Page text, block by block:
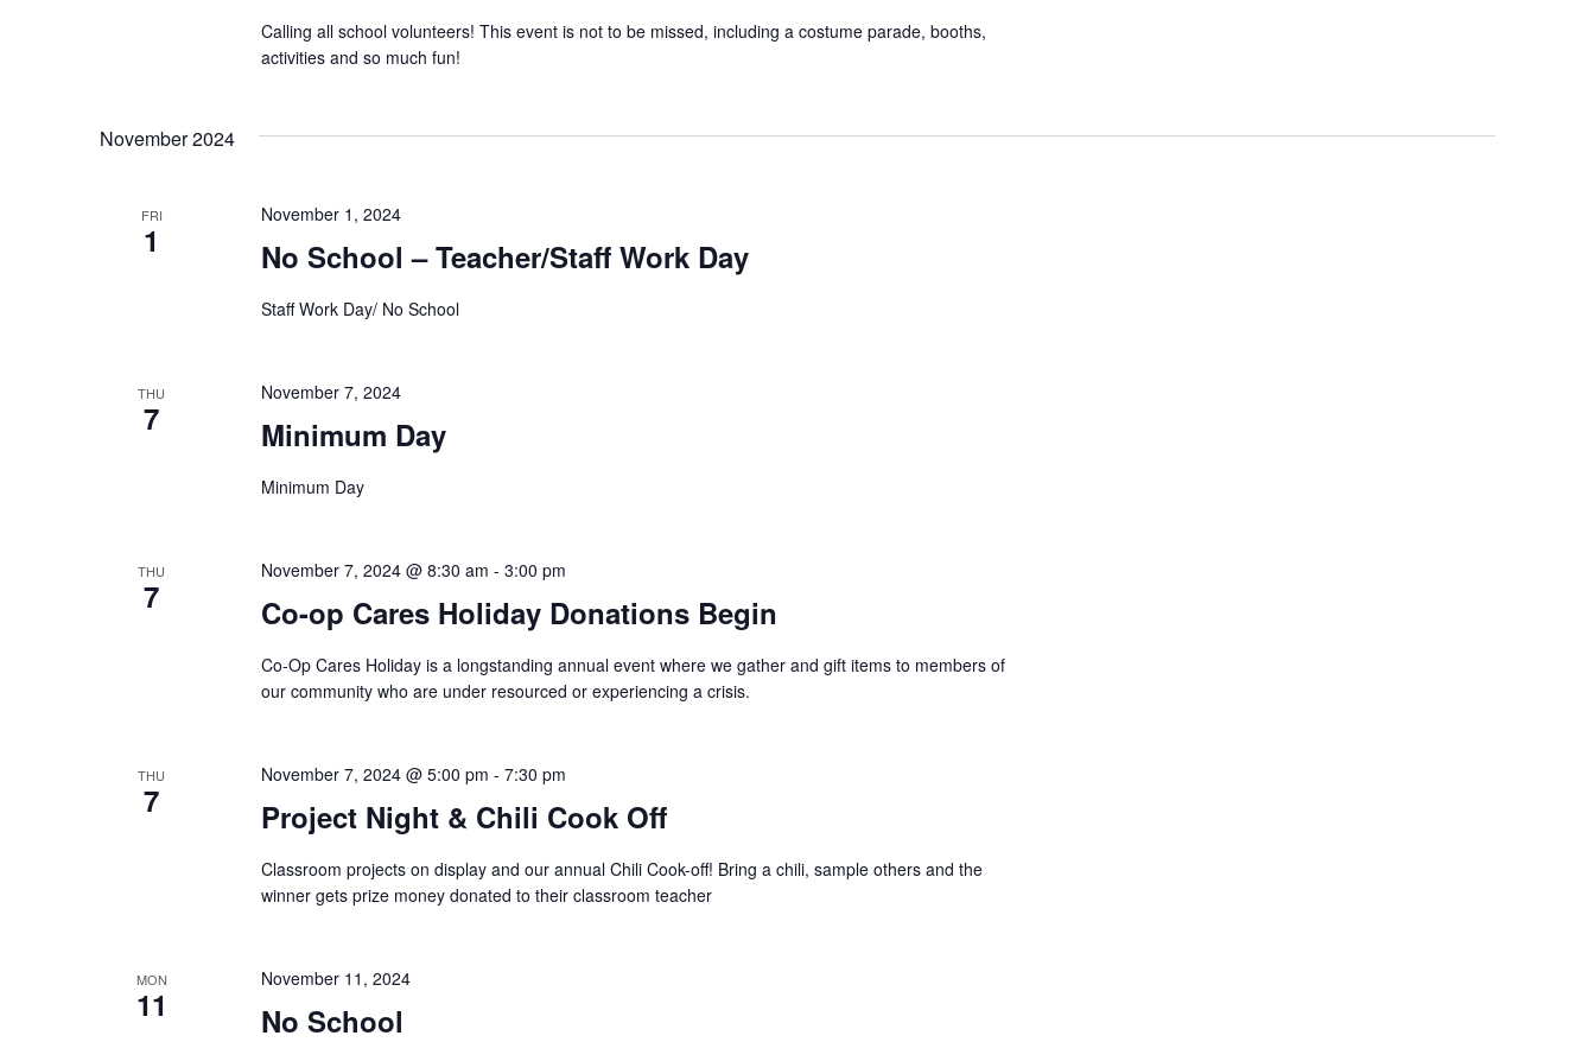
Calling all school volunteers! This event is not to be missed, including a costume parade, booths,
activities and so much fun!
November 2024
FRI
1 No School – Teacher/Staff Work Day
November 1, 2024
Staff Work Day/ No School
THU
7 Minimum Day
November 7, 2024
Minimum Day
THU
7 Co-op Cares Holiday Donations Begin
November 7, 2024 @ 8:30 am - 3:00 pm
Co-Op Cares Holiday is a longstanding annual event where we gather and gift items to members of
our community who are under resourced or experiencing a crisis.
THU
7 Project Night & Chili Cook Off
November 7, 2024 @ 5:00 pm - 7:30 pm
Classroom projects on display and our annual Chili Cook-off! Bring a chili, sample others and the
winner gets prize money donated to their classroom teacher
MON
11 No School
November 11, 2024